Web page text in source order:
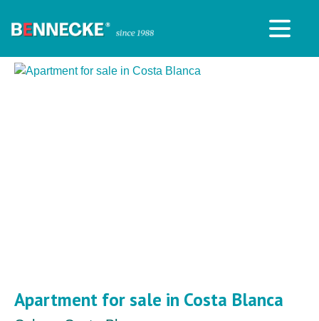
Apartment for sale in Costa Blanca